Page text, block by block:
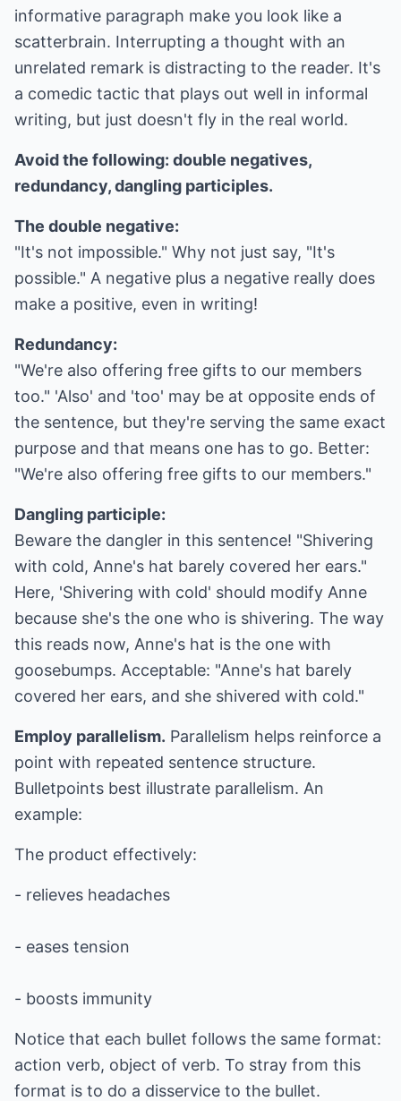
informative paragraph make you look like a
scatterbrain. Interrupting a thought with an
unrelated remark is distracting to the reader. It's
a comedic tactic that plays out well in informal
writing, but just doesn't fly in the real world.
Avoid the following: double negatives,
redundancy, dangling participles.
The double negative:
"It's not impossible." Why not just say, "It's
possible." A negative plus a negative really does
make a positive, even in writing!
Redundancy:
"We're also offering free gifts to our members
too." 'Also' and 'too' may be at opposite ends of
the sentence, but they're serving the same exact
purpose and that means one has to go. Better:
"We're also offering free gifts to our members."
Dangling participle:
Beware the dangler in this sentence! "Shivering
with cold, Anne's hat barely covered her ears."
Here, 'Shivering with cold' should modify Anne
because she's the one who is shivering. The way
this reads now, Anne's hat is the one with
goosebumps. Acceptable: "Anne's hat barely
covered her ears, and she shivered with cold."
Employ parallelism. Parallelism helps reinforce a
point with repeated sentence structure.
Bulletpoints best illustrate parallelism. An
example:
The product effectively:
- relieves headaches
- eases tension
- boosts immunity
Notice that each bullet follows the same format:
action verb, object of verb. To stray from this
format is to do a disservice to the bullet.